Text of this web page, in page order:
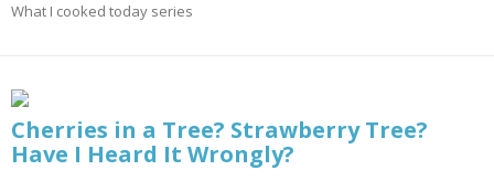
What I cooked today series
Cherries in a Tree? Strawberry Tree?
Have I Heard It Wrongly?